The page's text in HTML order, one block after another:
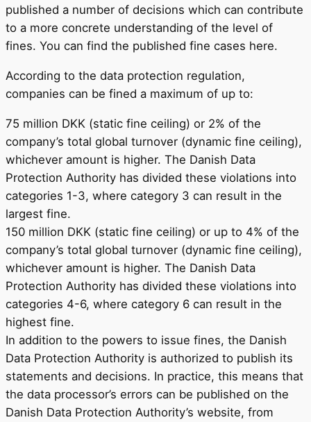
published a number of decisions which can contribute
to a more concrete understanding of the level of
fines. You can find the published fine cases here.
According to the data protection regulation,
companies can be fined a maximum of up to:
75 million DKK (static fine ceiling) or 2% of the
company’s total global turnover (dynamic fine ceiling),
whichever amount is higher. The Danish Data
Protection Authority has divided these violations into
categories 1-3, where category 3 can result in the
largest fine.
150 million DKK (static fine ceiling) or up to 4% of the
company’s total global turnover (dynamic fine ceiling),
whichever amount is higher. The Danish Data
Protection Authority has divided these violations into
categories 4-6, where category 6 can result in the
highest fine.
In addition to the powers to issue fines, the Danish
Data Protection Authority is authorized to publish its
statements and decisions. In practice, this means that
the data processor’s errors can be published on the
Danish Data Protection Authority’s website, from